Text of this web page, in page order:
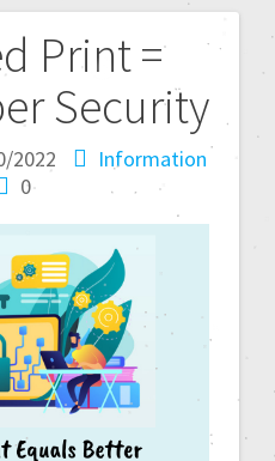
Print =
Security
2022
Information
0